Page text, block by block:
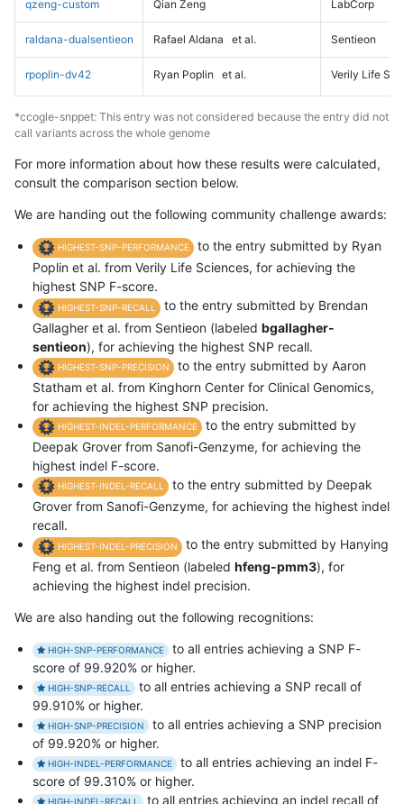
qzeng-custom Qian Zeng LabCorp
raldana-dualsentieon Rafael Aldana et al. Sentieon
rpoplin-dv42 Ryan Poplin et al. Verily Life
*ccogle-snppet: This entry was not considered because the entry did not
call variants across the whole genome
For more information about how these results were calculated,
consult the comparison section below.
We are handing out the following community challenge awards:
HIGHEST-SNP-PERFORMANCE
to the entry submitted by Ryan
Poplin et al. from Verily Life Sciences, for achieving the
highest SNP F-score.
HIGHEST-SNP-RECALL
to the entry submitted by Brendan
Gallagher et al. from Sentieon (labeled bgallagher-
sentieon), for achieving the highest SNP recall.
HIGHEST-SNP-PRECISION
to the entry submitted by Aaron
Statham et al. from Kinghorn Center for Clinical Genomics,
for achieving the highest SNP precision.
HIGHEST-INDEL-PERFORMANCE
to the entry submitted by
Deepak Grover from Sanofi-Genzyme, for achieving the
highest indel F-score.
HIGHEST-INDEL-RECALL
to the entry submitted by Deepak
Grover from Sanofi-Genzyme, for achieving the highest indel
recall.
HIGHEST-INDEL-PRECISION
to the entry submitted by Hanying
Feng et al. from Sentieon (labeled hfeng-pmm3), for
achieving the highest indel precision.
We are also handing out the following recognitions:
HIGH-SNP-PERFORMANCE
to all entries achieving a SNP F-
score of 99.920% or higher.
HIGH-SNP-RECALL
to all entries achieving a SNP recall of
99.910% or higher.
HIGH-SNP-PRECISION
to all entries achieving a SNP precision
of 99.920% or higher.
HIGH-INDEL-PERFORMANCE
to all entries achieving an indel F-
score of 99.310% or higher.
HIGH-INDEL-RECALL to all entries achieving an indel recall of